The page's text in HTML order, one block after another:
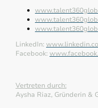
LinkedIn:
Facebook:
Vertreten durch:
Aysha Riaz, Gründerin &